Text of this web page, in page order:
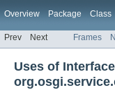
Overview Package Class
Prev Next Frames
Uses of Interface